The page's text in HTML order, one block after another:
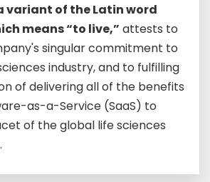
variant of the Latin word
means “to live,” attests to
singular commitment to
industry, and to fulfilling
of delivering all of the benefits
as-a-Service (SaaS) to
of the global life sciences